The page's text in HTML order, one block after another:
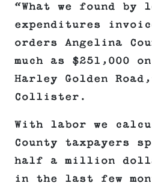
“What we found by
expenditures
orders Angelina
much as $251,000
Harley Golden
Collister.
With labor we
County taxpayers
half a million
in the last few